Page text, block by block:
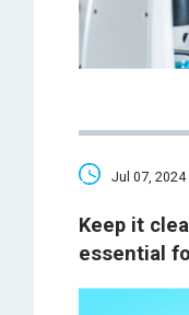
Jul 07, 2024
Keep it
essential